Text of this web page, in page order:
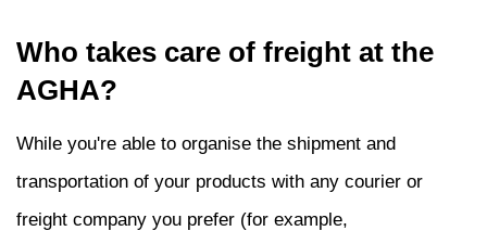
Who takes care of freight at the
AGHA?
While you're able to organise the shipment and
transportation of your products with any courier or
freight company you prefer (for example,